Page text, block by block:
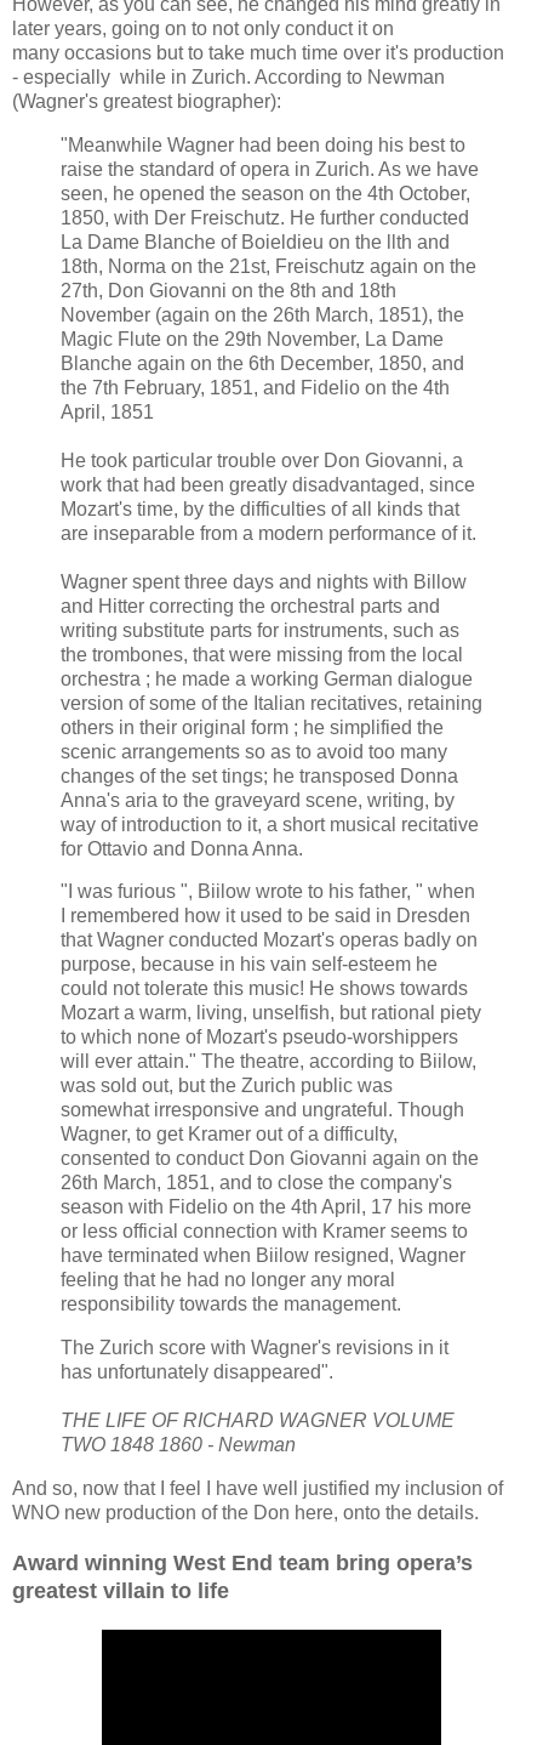
later years, going on to not only conduct it on
many occasions but to take much time over it's production
- especially while in Zurich. According to Newman
(Wagner's greatest biographer):
"Meanwhile Wagner had been doing his best to
raise the standard of opera in Zurich. As we have
seen, he opened the season on the 4th October,
1850, with Der Freischutz. He further conducted
La Dame Blanche of Boieldieu on the llth and
18th, Norma on the 21st, Freischutz again on the
27th, Don Giovanni on the 8th and 18th
November (again on the 26th March, 1851), the
Magic Flute on the 29th November, La Dame
Blanche again on the 6th December, 1850, and
the 7th February, 1851, and Fidelio on the 4th
April, 1851
He took particular trouble over Don Giovanni, a
work that had been greatly disadvantaged, since
Mozart's time, by the difficulties of all kinds that
are inseparable from a modern performance of it.
Wagner spent three days and nights with Billow
and Hitter correcting the orchestral parts and
writing substitute parts for instruments, such as
the trombones, that were missing from the local
orchestra ; he made a working German dialogue
version of some of the Italian recitatives, retaining
others in their original form ; he simplified the
scenic arrangements so as to avoid too many
changes of the set tings; he transposed Donna
Anna's aria to the graveyard scene, writing, by
way of introduction to it, a short musical recitative
for Ottavio and Donna Anna.
"I was furious ", Biilow wrote to his father, " when
I remembered how it used to be said in Dresden
that Wagner conducted Mozart's operas badly on
purpose, because in his vain self-esteem he
could not tolerate this music! He shows towards
Mozart a warm, living, unselfish, but rational piety
to which none of Mozart's pseudo-worshippers
will ever attain." The theatre, according to Biilow,
was sold out, but the Zurich public was
somewhat irresponsive and ungrateful. Though
Wagner, to get Kramer out of a difficulty,
consented to conduct Don Giovanni again on the
26th March, 1851, and to close the company's
season with Fidelio on the 4th April, 17 his more
or less official connection with Kramer seems to
have terminated when Biilow resigned, Wagner
feeling that he had no longer any moral
responsibility towards the management.
The Zurich score with Wagner's revisions in it
has unfortunately disappeared".
THE LIFE OF RICHARD WAGNER VOLUME
TWO 1848 1860 - Newman
And so, now that I feel I have well justified my inclusion of
WNO new production of the Don here, onto the details.
Award winning West End team bring opera’s
greatest villain to life